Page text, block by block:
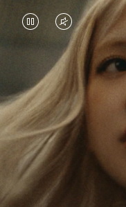
VIDEO
PAUSED,
PLEASE
PRESS
TO
PLAY
VIDEO
IS
Rosé is
each journey
leave a lasting
destination, she’s
in the